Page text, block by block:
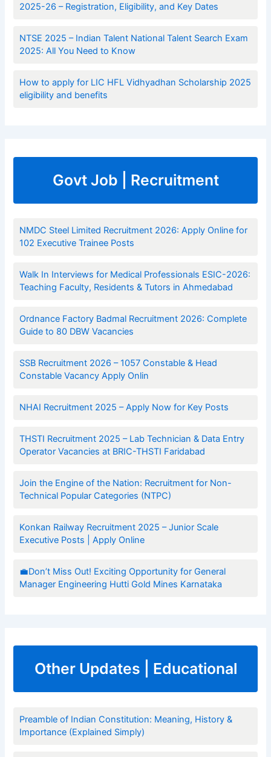
2025-26 – Registration, Eligibility, and Key Dates
NTSE 2025 – Indian Talent National Talent Search Exam
2025: All You Need to Know
How to apply for LIC HFL Vidhyadhan Scholarship 2025
eligibility and benefits
Govt Job | Recruitment
NMDC Steel Limited Recruitment 2026: Apply Online for
102 Executive Trainee Posts
Walk In Interviews for Medical Professionals ESIC-2026:
Teaching Faculty, Residents & Tutors in Ahmedabad
Ordnance Factory Badmal Recruitment 2026: Complete
Guide to 80 DBW Vacancies
SSB Recruitment 2026 – 1057 Constable & Head
Constable Vacancy Apply Onlin
NHAI Recruitment 2025 – Apply Now for Key Posts
THSTI Recruitment 2025 – Lab Technician & Data Entry
Operator Vacancies at BRIC-THSTI Faridabad
Join the Engine of the Nation: Recruitment for Non-
Technical Popular Categories (NTPC)
Konkan Railway Recruitment 2025 – Junior Scale
Executive Posts | Apply Online
💼Don’t Miss Out! Exciting Opportunity for General
Manager Engineering Hutti Gold Mines Karnataka
Other Updates | Educational
Preamble of Indian Constitution: Meaning, History &
Importance (Explained Simply)